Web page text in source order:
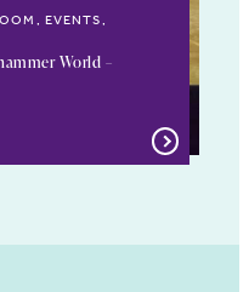
EVENTS,
World –